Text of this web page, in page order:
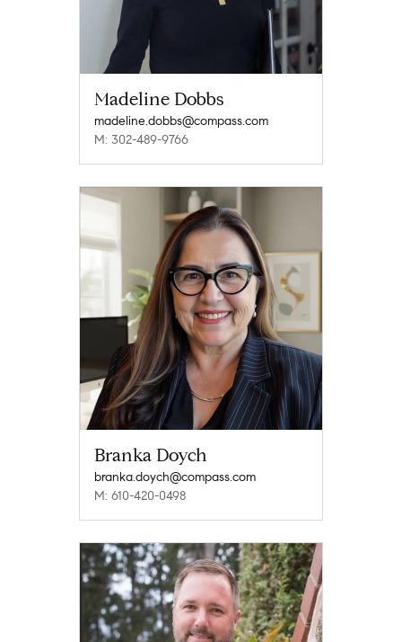
Madeline Dobbs
madeline.dobbs@compass.com
M: 302-489-9766
Branka Doych
branka.doych@compass.com
M: 610-420-0498